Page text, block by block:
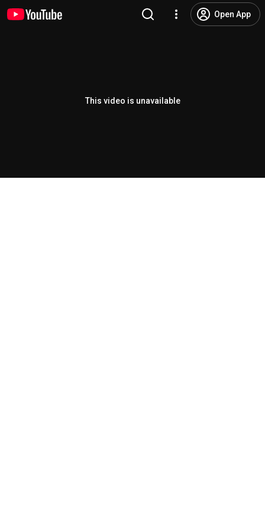
Open App
This video is unavailable